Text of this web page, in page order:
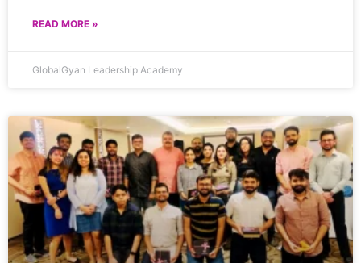
READ MORE »
GlobalGyan Leadership Academy